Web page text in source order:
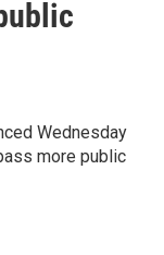
Wednesday
more public